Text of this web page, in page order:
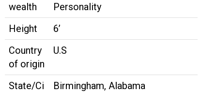
wealth
Personality
Height
6’
Country
of origin
U.S
State/Ci
Birmingham, Alabama